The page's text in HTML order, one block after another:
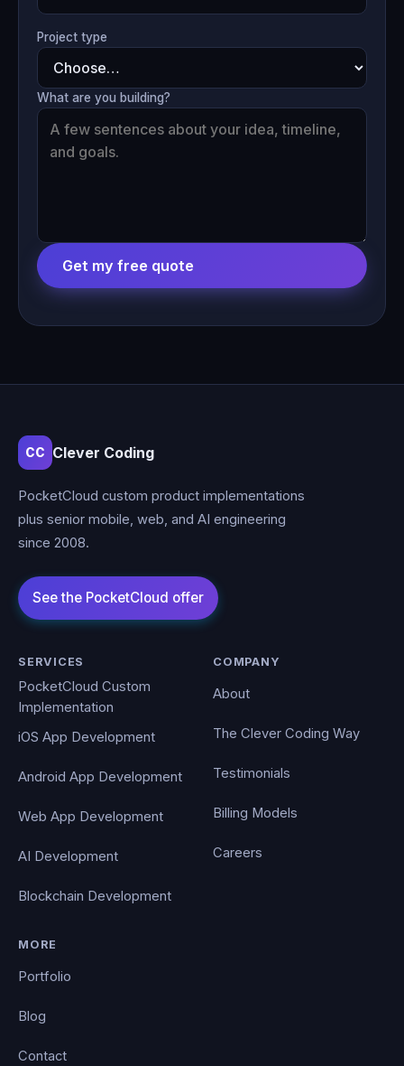
Project type
What are you building?
Get my free quote
CC Clever Coding
PocketCloud custom product implementations
plus senior mobile, web, and AI engineering
since 2008.
SERVICES
PocketCloud Custom
Implementation
iOS App Development
Android App Development
Web App Development
AI Development
Blockchain Development
COMPANY
About
The Clever Coding Way
Testimonials
Billing Models
Careers
MORE
Portfolio
Blog
Contact